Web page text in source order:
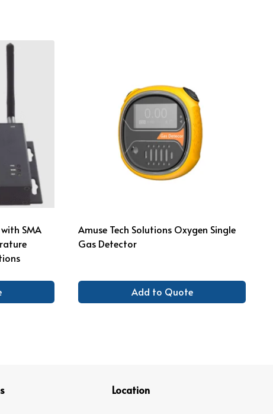
SMA
Amuse Tech Solutions Oxygen Single
Gas Detector
Add to Quote
Location